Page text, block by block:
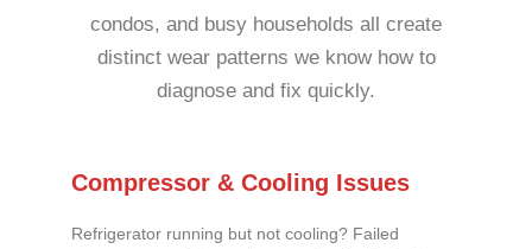
condos, and busy households all create
distinct wear patterns we know how to
diagnose and fix quickly.
Compressor & Cooling Issues
Refrigerator running but not cooling? Failed